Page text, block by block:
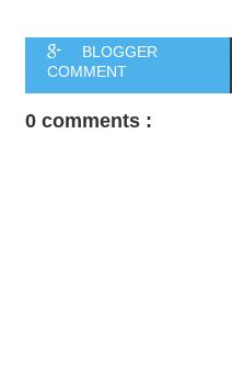
BLOGGER
COMMENT
0 comments :